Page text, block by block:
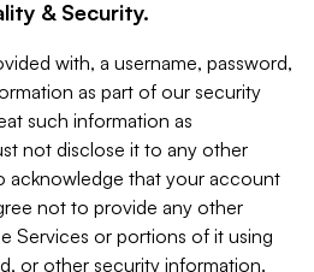
& Security.
with, a username, password,
as part of our security
such information as
not disclose it to any other
acknowledge that your account
not to provide any other
Services or portions of it using
or other security information.